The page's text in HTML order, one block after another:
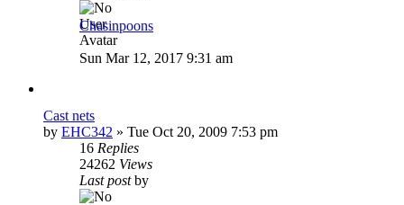
Chasinpoons
Sun Mar 12, 2017 9:31 am
Cast nets
by EHC342 » Tue Oct 20, 2009 7:53 pm
16 Replies
24262 Views
Last postby